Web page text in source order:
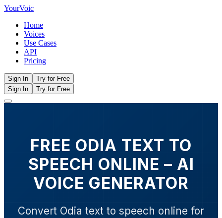
YourVoic
Home
Voices
Use Cases
API
Pricing
Sign In
Try for Free
Sign In
Try for Free
FREE ODIA TEXT TO
SPEECH ONLINE – AI
VOICE GENERATOR
Convert Odia text to speech online for